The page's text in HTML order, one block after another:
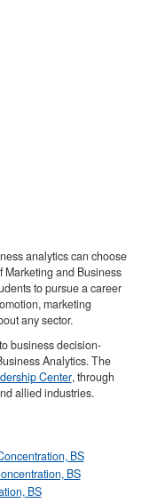
analytics can choose
Marketing and Business
to pursue a career
marketing
any sector.
business decision-
Analytics. The
Center, through
allied industries.
BS
BS
BS